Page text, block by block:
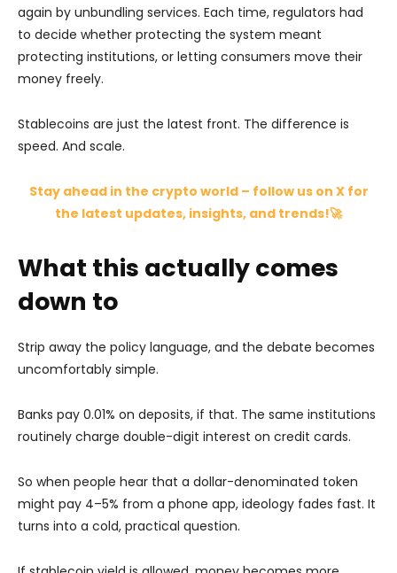
again by unbundling services. Each time, regulators had
to decide whether protecting the system meant
protecting institutions, or letting consumers move their
money freely.
Stablecoins are just the latest front. The difference is
speed. And scale.
Stay ahead in the crypto world – follow us on X for
the latest updates, insights, and trends!🚀
What this actually comes
down to
Strip away the policy language, and the debate becomes
uncomfortably simple.
Banks pay 0.01% on deposits, if that. The same institutions
routinely charge double-digit interest on credit cards.
So when people hear that a dollar-denominated token
might pay 4–5% from a phone app, ideology fades fast. It
turns into a cold, practical question.